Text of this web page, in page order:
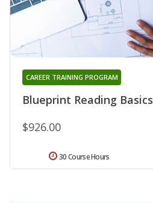
Blueprint Reading Basics
CAREER TRAINING PROGRAM
$926.00
30 Course Hours